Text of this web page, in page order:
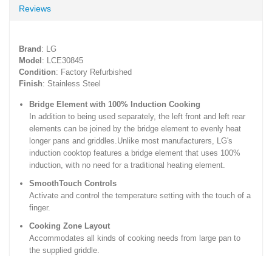
Reviews
Brand : LG
Model : LCE30845
Condition: Factory Refurbished
Finish: Stainless Steel
Bridge Element with 100% Induction Cooking
In addition to being used separately, the left front and left rear
elements can be joined by the bridge element to evenly heat
longer pans and griddles.Unlike most manufacturers, LG's
induction cooktop features a bridge element that uses 100%
induction, with no need for a traditional heating element.
SmoothTouch Controls
Activate and control the temperature setting with the touch of a
finger.
Cooking Zone Layout
Accommodates all kinds of cooking needs from large pan to
the supplied griddle.